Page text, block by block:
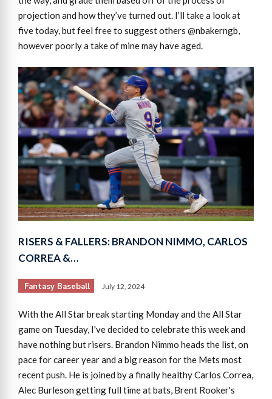
projection and how they’ve turned out. I’ll take a look at
five today, but feel free to suggest others @nbakerngb,
however poorly a take of mine may have aged.
RISERS & FALLERS: BRANDON NIMMO, CARLOS
CORREA &…
Fantasy Baseball July 12, 2024
With the All Star break starting Monday and the All Star
game on Tuesday, I've decided to celebrate this week and
have nothing but risers. Brandon Nimmo heads the list, on
pace for career year and a big reason for the Mets most
recent push. He is joined by a finally healthy Carlos Correa,
Alec Burleson getting full time at bats, Brent Rooker's